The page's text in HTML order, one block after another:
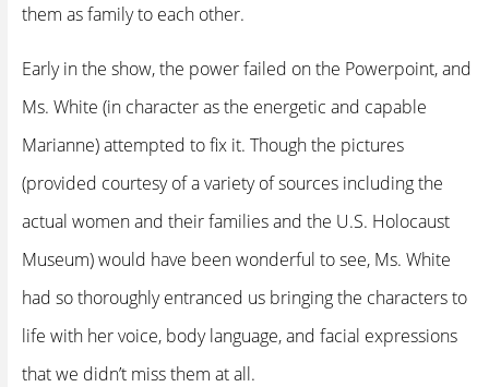
them as family to each other.
Early in the show, the power failed on the Powerpoint, and
Ms. White (in character as the energetic and capable
Marianne) attempted to fix it. Though the pictures
(provided courtesy of a variety of sources including the
actual women and their families and the U.S. Holocaust
Museum) would have been wonderful to see, Ms. White
had so thoroughly entranced us bringing the characters to
life with her voice, body language, and facial expressions
that we didn’t miss them at all.